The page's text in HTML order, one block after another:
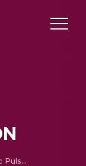
Standoff Distance In Ultrasonic Pulsating Water Jet